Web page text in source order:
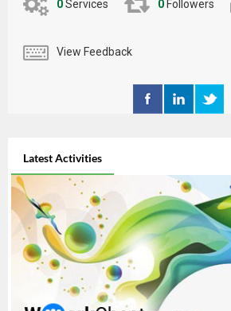
0Services 0 Followers
View Feedback
Latest Activities